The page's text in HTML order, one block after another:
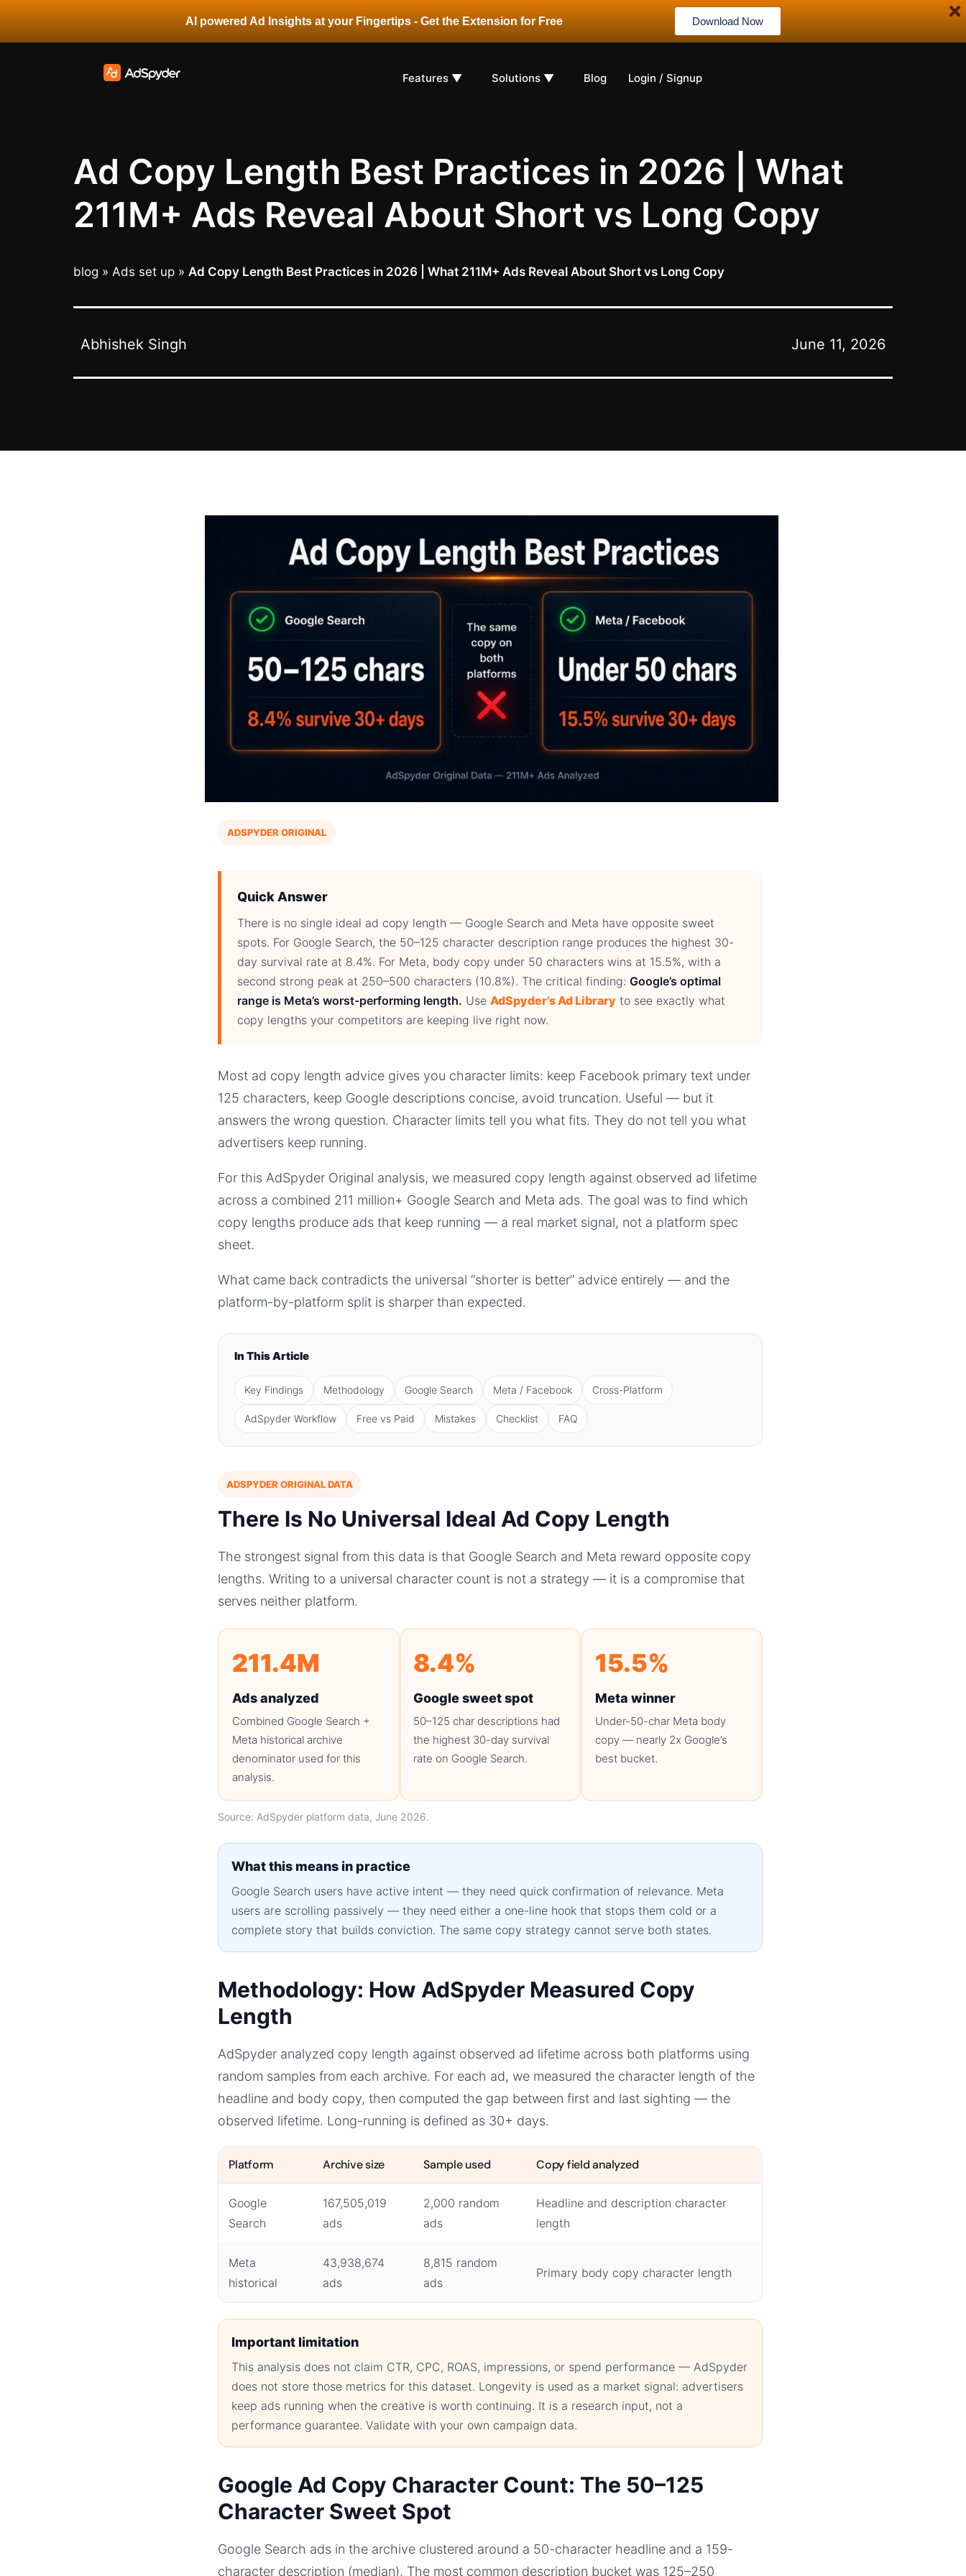
AI powered Ad Insights at your Fingertips - Get the Extension for Free Download Now
Features ▼ Solutions ▼ Blog Login / Signup
Ad Copy Length Best Practices in 2026 | What
211M+ Ads Reveal About Short vs Long Copy
blog » Ads set up » Ad Copy Length Best Practices in 2026 | What 211M+ Ads Reveal About Short vs Long Copy
Abhishek Singh June 11, 2026
ADSPYDER ORIGINAL
Quick Answer
There is no single ideal ad copy length — Google Search and Meta have opposite sweet
spots. For Google Search, the 50–125 character description range produces the highest 30-
day survival rate at 8.4%. For Meta, body copy under 50 characters wins at 15.5%, with a
second strong peak at 250–500 characters (10.8%). The critical finding:Google’s optimal
range is Meta’s worst-performing length. UseAdSpyder’s Ad Library to see exactly what
copy lengths your competitors are keeping live right now.
Most ad copy length advice gives you character limits: keep Facebook primary text under
125 characters, keep Google descriptions concise, avoid truncation. Useful — but it
answers the wrong question. Character limits tell you what fits. They do not tell you what
advertisers keep running.
For this AdSpyder Original analysis, we measured copy length against observed ad lifetime
across a combined 211 million+ Google Search and Meta ads. The goal was to find which
copy lengths produce ads that keep running — a real market signal, not a platform spec
sheet.
What came back contradicts the universal “shorter is better” advice entirely — and the
platform-by-platform split is sharper than expected.
In This Article
Key Findings Methodology Google Search Meta / Facebook Cross-Platform
AdSpyder Workflow Free vs Paid Mistakes Checklist FAQ
ADSPYDER ORIGINAL DATA
There Is No Universal Ideal Ad Copy Length
The strongest signal from this data is that Google Search and Meta reward opposite copy
lengths. Writing to a universal character count is not a strategy — it is a compromise that
serves neither platform.
211.4M
Ads analyzed
Combined Google Search +
Meta historical archive
denominator used for this
analysis.
8.4%
Google sweet spot
50–125 char descriptions had
the highest 30-day survival
rate on Google Search.
15.5%
Meta winner
Under-50-char Meta body
copy — nearly 2x Google’s
best bucket.
Source: AdSpyder platform data, June 2026.
What this means in practice
Google Search users have active intent — they need quick confirmation of relevance. Meta
users are scrolling passively — they need either a one-line hook that stops them cold or a
complete story that builds conviction. The same copy strategy cannot serve both states.
Methodology: How AdSpyder Measured Copy
Length
AdSpyder analyzed copy length against observed ad lifetime across both platforms using
random samples from each archive. For each ad, we measured the character length of the
headline and body copy, then computed the gap between first and last sighting — the
observed lifetime. Long-running is defined as 30+ days.
Platform Archive size Sample used Copy field analyzed
Google
Search
167,505,019
ads
2,000 random
ads
Headline and description character
length
Meta
historical
43,938,674
ads
8,815 random
ads
Primary body copy character length
Important limitation
This analysis does not claim CTR, CPC, ROAS, impressions, or spend performance — AdSpyder
does not store those metrics for this dataset. Longevity is used as a market signal: advertisers
keep ads running when the creative is worth continuing. It is a research input, not a
performance guarantee. Validate with your own campaign data.
Google Ad Copy Character Count: The 50–125
Character Sweet Spot
Google Search ads in the archive clustered around a 50-character headline and a 159-
character description (median). The most common description bucket was 125–250